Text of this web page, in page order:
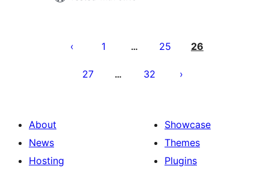
pagination
1 … 25 26
27 … 32
About
News
Hosting
Showcase
Themes
Plugins